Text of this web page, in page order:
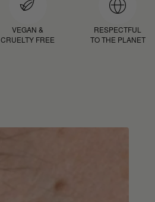
VEGAN &
CRUELTY FREE
RESPECTFUL
TO THE PLANET